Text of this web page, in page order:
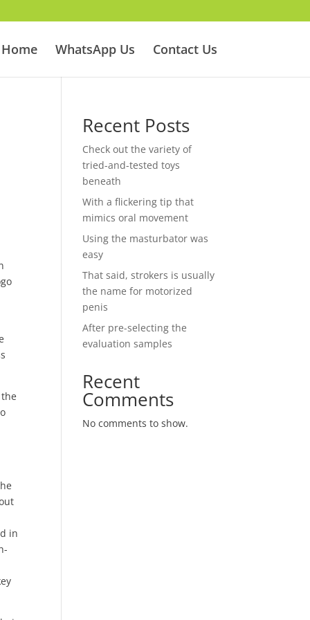
Home WhatsApp Us Contact Us
in
Recent Posts
Check out the variety of
tried-and-tested toys
beneath
With a flickering tip that
mimics oral movement
Using the masturbator was
easy
That said, strokers is usually
the name for motorized
penis
After pre-selecting the
evaluation samples
Recent
Comments
No comments to show.